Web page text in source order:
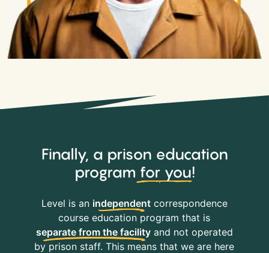
Finally, a prison education
program for you!
Level is an independentcorrespondence
course education program that is
separate from the facilityand not operated
by prison staff. This means that we are here